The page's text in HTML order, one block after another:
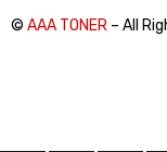
© AAA TONER – All